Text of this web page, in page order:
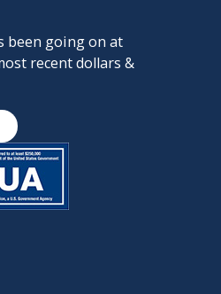
been going on at
recent dollars &